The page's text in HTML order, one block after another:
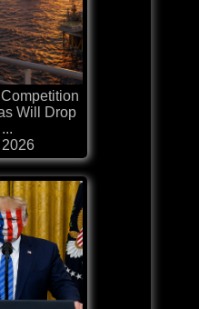
Will Drop